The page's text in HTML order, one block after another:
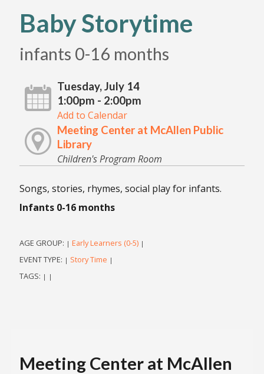
Baby Storytime
infants 0-16 months
Tuesday, July 14
1:00pm - 2:00pm
Add to Calendar
Meeting Center at McAllen Public
Library
Children's Program Room
Songs, stories, rhymes, social play for infants.
Infants 0-16 months
AGE GROUP: | Early Learners (0-5) |
EVENT TYPE: | Story Time |
TAGS: | |
Meeting Center at McAllen